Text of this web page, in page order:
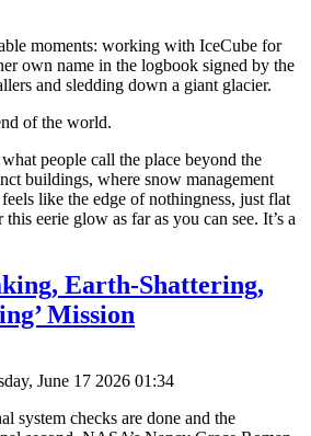
moments: working with IceCube for
own name in the logbook signed by the
and sledding down a giant glacier.
of the world.
people call the place beyond the
buildings, where snow management
like the edge of nothingness, just flat
eerie glow as far as you can see. It’s a
Earth-Shattering,
Mission
June 17 2026 01:34
system checks are done and the